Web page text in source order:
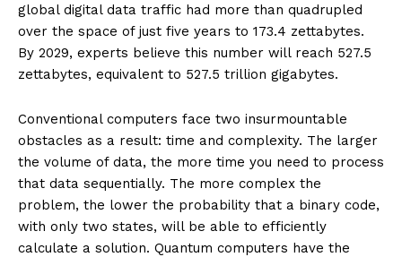
global digital data traffic had more than quadrupled
over the space of just five years to 173.4 zettabytes.
By 2029, experts believe this number will reach 527.5
zettabytes, equivalent to 527.5 trillion gigabytes.
Conventional computers face two insurmountable
obstacles as a result: time and complexity. The larger
the volume of data, the more time you need to process
that data sequentially. The more complex the
problem, the lower the probability that a binary code,
with only two states, will be able to efficiently
calculate a solution. Quantum computers have the